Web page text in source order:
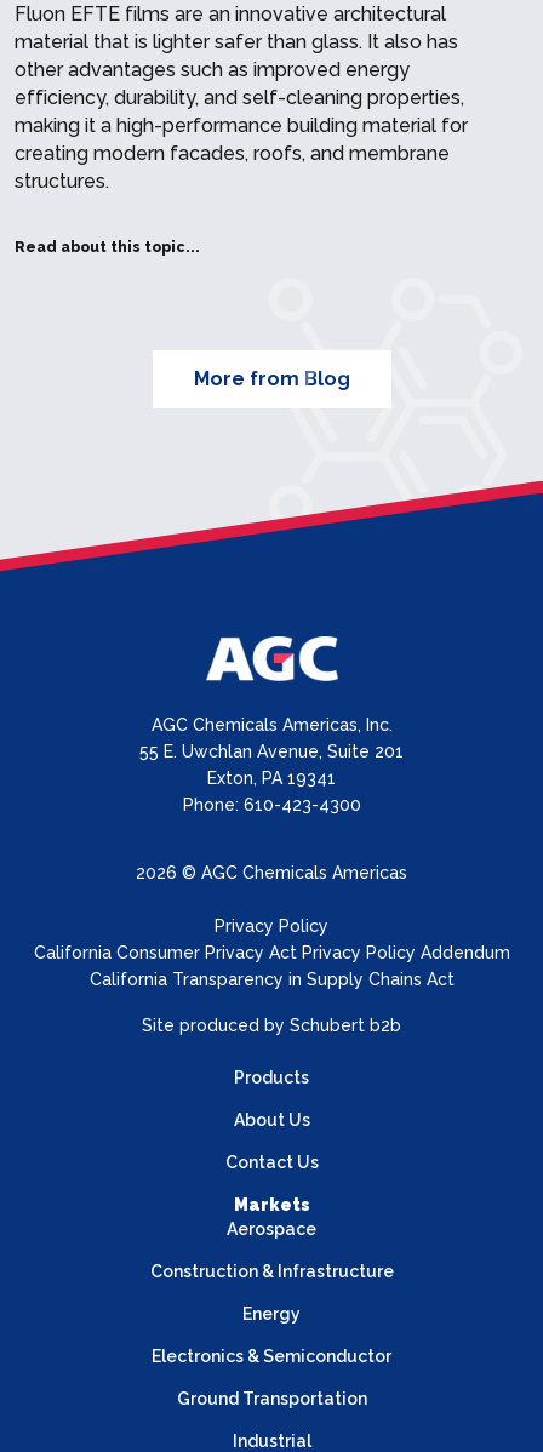
Fluon EFTE films are an innovative architectural
material that is lighter safer than glass. It also has
other advantages such as improved energy
efficiency, durability, and self-cleaning properties,
making it a high-performance building material for
creating modern facades, roofs, and membrane
structures.
Read about this topic...
More from Blog
AGC Chemicals Americas, Inc.
55 E. Uwchlan Avenue, Suite 201
Exton, PA 19341
Phone: 610-423-4300
2026 © AGC Chemicals Americas
Privacy Policy
California Consumer Privacy Act Privacy Policy Addendum
California Transparency in Supply Chains Act
Site produced by Schubert b2b
Products
About Us
Contact Us
Markets
Aerospace
Construction & Infrastructure
Energy
Electronics & Semiconductor
Ground Transportation
Industrial